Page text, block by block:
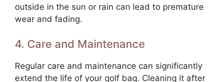
outside in the sun or rain can lead to premature
wear and fading.
4. Care and Maintenance
Regular care and maintenance can significantly
extend the life of your golf bag. Cleaning it after